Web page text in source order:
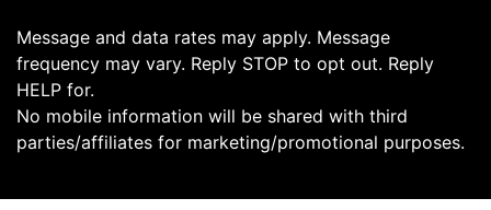
Message and data rates may apply. Message
frequency may vary. Reply STOP to opt out. Reply
HELP for.
No mobile information will be shared with third
parties/affiliates for marketing/promotional purposes.